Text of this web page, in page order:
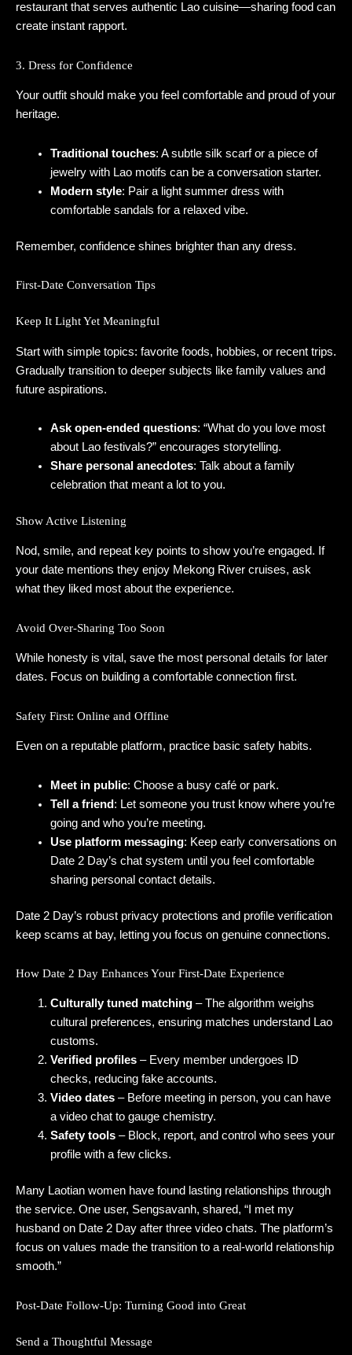
restaurant that serves authentic Lao cuisine—sharing food can
create instant rapport.
3. Dress for Confidence
Your outfit should make you feel comfortable and proud of your
heritage.
Traditional touches: A subtle silk scarf or a piece of
jewelry with Lao motifs can be a conversation starter.
Modern style: Pair a light summer dress with
comfortable sandals for a relaxed vibe.
Remember, confidence shines brighter than any dress.
First-Date Conversation Tips
Keep It Light Yet Meaningful
Start with simple topics: favorite foods, hobbies, or recent trips.
Gradually transition to deeper subjects like family values and
future aspirations.
Ask open‑ended questions: “What do you love most
about Lao festivals?” encourages storytelling.
Share personal anecdotes: Talk about a family
celebration that meant a lot to you.
Show Active Listening
Nod, smile, and repeat key points to show you’re engaged. If
your date mentions they enjoy Mekong River cruises, ask
what they liked most about the experience.
Avoid Over‑Sharing Too Soon
While honesty is vital, save the most personal details for later
dates. Focus on building a comfortable connection first.
Safety First: Online and Offline
Even on a reputable platform, practice basic safety habits.
Meet in public: Choose a busy café or park.
Tell a friend : Let someone you trust know where you’re
going and who you’re meeting.
Use platform messaging: Keep early conversations on
Date 2 Day’s chat system until you feel comfortable
sharing personal contact details.
Date 2 Day’s robust privacy protections and profile verification
keep scams at bay, letting you focus on genuine connections.
How Date 2 Day Enhances Your First-Date Experience
Culturally tuned matching– The algorithm weighs
cultural preferences, ensuring matches understand Lao
customs.
Verified profiles– Every member undergoes ID
checks, reducing fake accounts.
Video dates– Before meeting in person, you can have
a video chat to gauge chemistry.
Safety tools– Block, report, and control who sees your
profile with a few clicks.
Many Laotian women have found lasting relationships through
the service. One user, Sengsavanh, shared, “I met my
husband on Date 2 Day after three video chats. The platform’s
focus on values made the transition to a real‑world relationship
smooth.”
Post‑Date Follow‑Up: Turning Good into Great
Send a Thoughtful Message